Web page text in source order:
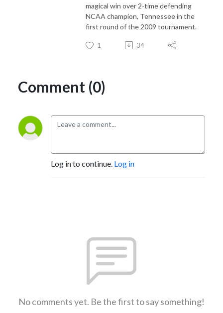
magical win over 2-time defending
NCAA champion, Tennessee in the
first round of the 2009 tournament.
1 34
Comment (0)
Log in to continue. Log in
No comments yet. Be the first to say something!